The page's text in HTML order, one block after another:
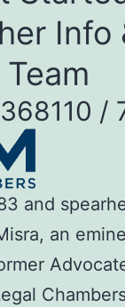
Info
/
and
an